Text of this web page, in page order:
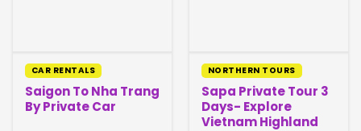
CAR RENTALS
Saigon To Nha Trang
By Private Car
NORTHERN TOURS
Sapa Private Tour 3
Days- Explore
Vietnam Highland